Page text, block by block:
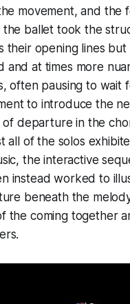
movement, and the
ballet took the
their opening lines
and at times more
often pausing to wait
to introduce the
of departure in the
all of the solos
the interactive
instead worked to
beneath the
the coming together